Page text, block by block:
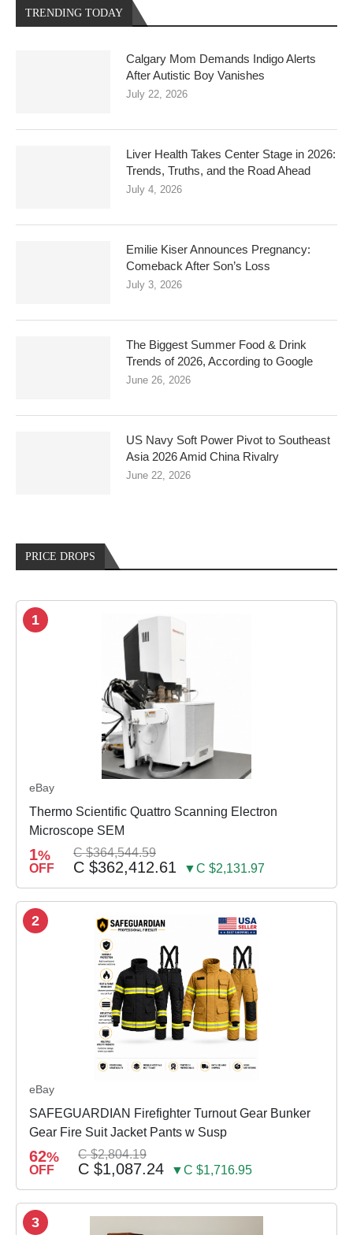
TRENDING TODAY
Calgary Mom Demands Indigo Alerts
After Autistic Boy Vanishes
July 22, 2026
Liver Health Takes Center Stage in 2026:
Trends, Truths, and the Road Ahead
July 4, 2026
Emilie Kiser Announces Pregnancy:
Comeback After Son’s Loss
July 3, 2026
The Biggest Summer Food & Drink
Trends of 2026, According to Google
June 26, 2026
US Navy Soft Power Pivot to Southeast
Asia 2026 Amid China Rivalry
June 22, 2026
PRICE DROPS
1
eBay
Thermo Scientific Quattro Scanning Electron
Microscope SEM
1%
OFF
C $364,544.59
C $362,412.61 ▼C $2,131.97
2
eBay
SAFEGUARDIAN Firefighter Turnout Gear Bunker
Gear Fire Suit Jacket Pants w Susp
62%
OFF
C $2,804.19
C $1,087.24 ▼C $1,716.95
3